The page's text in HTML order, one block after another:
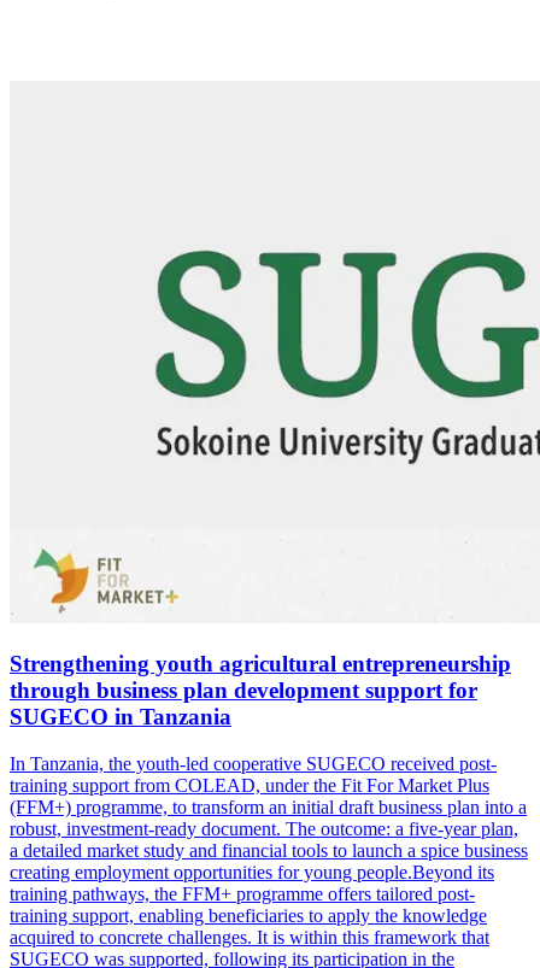
Strengthening youth agricultural entrepreneurship
through business plan development support for
SUGECO in Tanzania
In Tanzania, the youth-led cooperative SUGECO received post-
training support from COLEAD, under the Fit For Market Plus
(FFM+) programme, to transform an initial draft business plan into a
robust, investment-ready document. The outcome: a five-year plan,
a detailed market study and financial tools to launch a spice business
creating employment opportunities for young people.Beyond its
training pathways, the FFM+ programme offers tailored post-
training support, enabling beneficiaries to apply the knowledge
acquired to concrete challenges. It is within this framework that
SUGECO was supported, following its participation in the